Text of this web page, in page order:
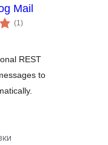
Mail
(1укупних
оцена
)
REST
to